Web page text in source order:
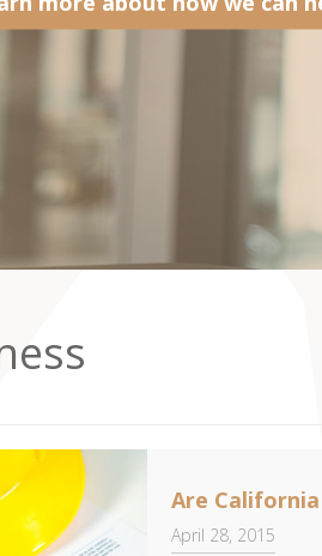
Are California
April 28, 2015